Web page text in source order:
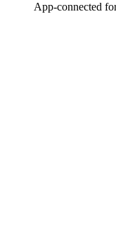
App-connected